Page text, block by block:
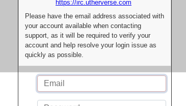
https://irc.utherverse.com
Please have the email address associated with
your account available when contacting
support, as it will be required to verify your
account and help resolve your login issue as
quickly as possible.